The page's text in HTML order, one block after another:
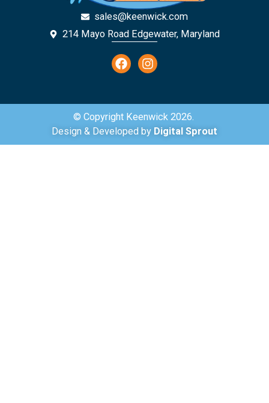
sales@keenwick.com
214 Mayo Road Edgewater, Maryland
© Copyright Keenwick 2026.
Design & Developed by Digital Sprout